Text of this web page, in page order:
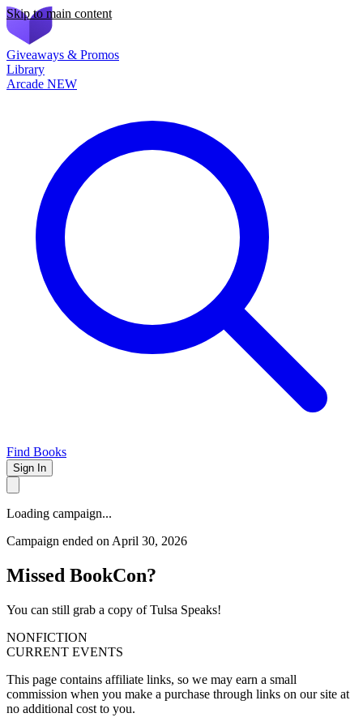
Skip to main content
Giveaways & Promos
Library
Arcade NEW
Find Books
Sign In
Loading campaign...
Campaign ended on April 30, 2026
Missed BookCon?
You can still grab a copy of Tulsa Speaks!
NONFICTION
CURRENT EVENTS
This page contains affiliate links, so we may earn a small
commission when you make a purchase through links on our site at
no additional cost to you.